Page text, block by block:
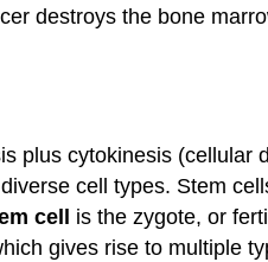
destroys the bone
plus cytokinesis (cellular
cell types. Stem
cell
is the zygote, or
gives rise to multiple